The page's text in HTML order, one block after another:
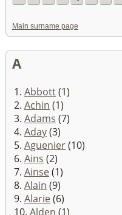
Main surname page
A
1. Abbott(1)
2. Achin (1)
3. Adams (7)
4. Aday(3)
5. Aguenier(10)
6. Ains (2)
7. Ainse(1)
8. Alain (9)
9. Alarie(6)
10. Alden (1)